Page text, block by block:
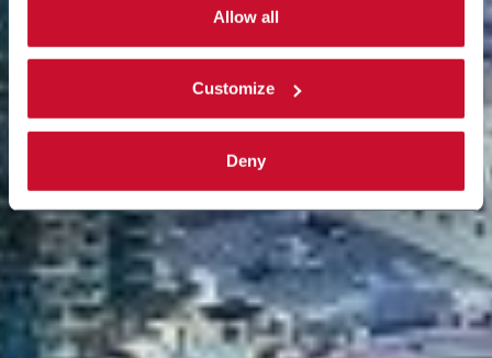
single categories of cookies to be activated.
Read the completecookie policy.
Allow all
Customize
Deny